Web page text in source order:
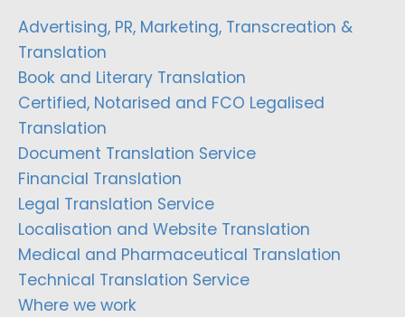
Advertising, PR, Marketing, Transcreation &
Translation
Book and Literary Translation
Certified, Notarised and FCO Legalised
Translation
Document Translation Service
Financial Translation
Legal Translation Service
Localisation and Website Translation
Medical and Pharmaceutical Translation
Technical Translation Service
Where we work